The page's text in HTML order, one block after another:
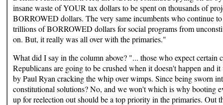
insane waste of YOUR tax dollars to be spent on thousands of
BORROWED dollars. The very same incumbents who continue
trillions of BORROWED dollars for social programs from
on. But, it really was all over with the primaries."
What did I say in the column above? "... those who expect
Republicans are going to be crushed when it doesn't happen and
by Paul Ryan cracking the whip over wimps. Since being sworn
constitutional solutions? No, and we won't which is why booting
up for reelection out should be a top priority in the primaries. Out